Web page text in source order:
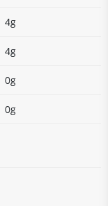
4g
4g
0g
0g